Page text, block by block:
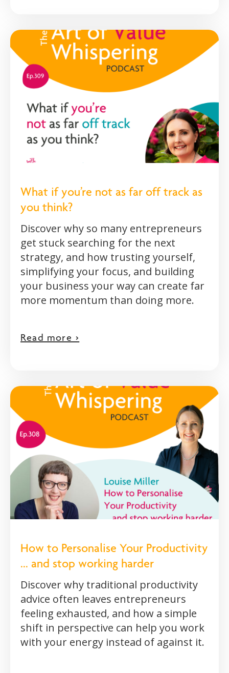
What if you’re not as far off track as
you think?
Discover why so many entrepreneurs
get stuck searching for the next
strategy, and how trusting yourself,
simplifying your focus, and building
your business your way can create far
more momentum than doing more.
Read more >
How to Personalise Your Productivity
... and stop working harder
Discover why traditional productivity
advice often leaves entrepreneurs
feeling exhausted, and how a simple
shift in perspective can help you work
with your energy instead of against it.